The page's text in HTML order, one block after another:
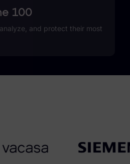
100
and protect their most